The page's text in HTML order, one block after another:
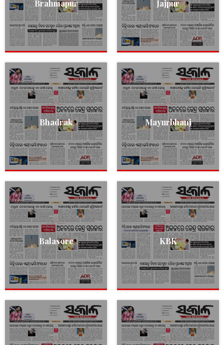
Brahmapur Jajpur
Bhadrak Mayurbhanj
Balasore KBK